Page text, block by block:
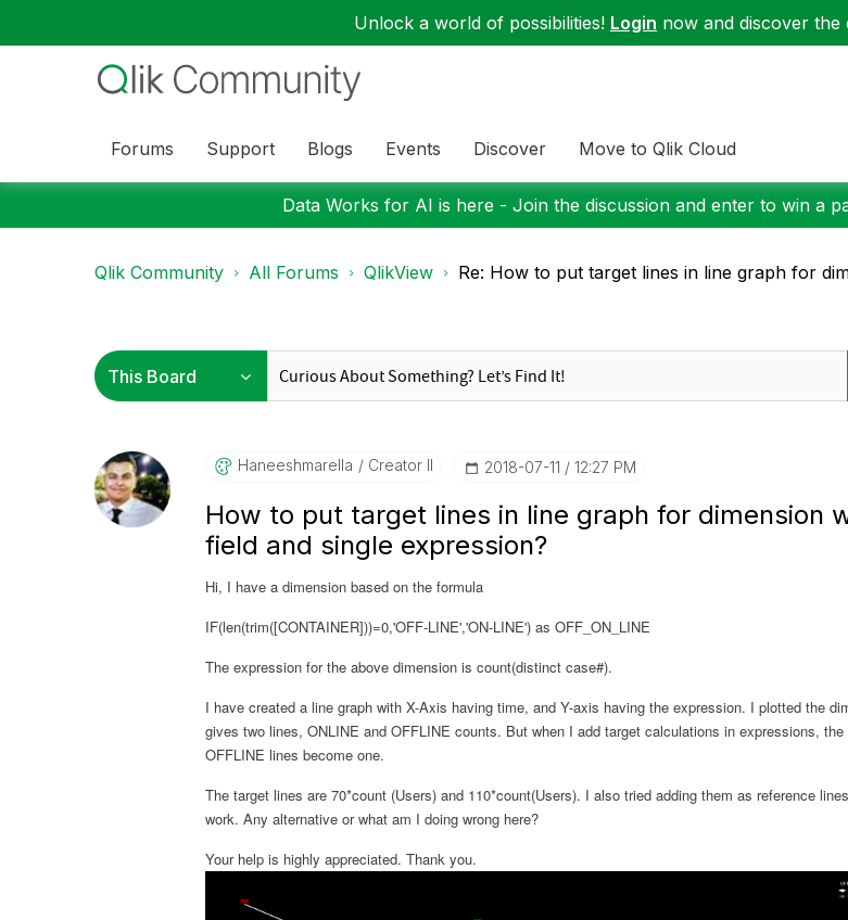
Unlock a world of possibilities! Login now and discover the
Forums Support Blogs Events Discover Move to Qlik Cloud
Data Works for AI is here - Join the discussion and enter to win a
Qlik Community All Forums QlikView Re: How to put target lines in line graph for
Haneeshmarella Creator II ‎2018-07-11 12:27 PM
How to put target lines in line graph for dimension
field and single expression?
Hi, I have a dimension based on the formula
IF(len(trim([CONTAINER]))=0,'OFF-LINE','ON-LINE') as OFF_ON_LINE
The expression for the above dimension is count(distinct case#).
I have created a line graph with X-Axis having time, and Y-axis having the expression. I plotted the
gives two lines, ONLINE and OFFLINE counts. But when I add target calculations in expressions, the
OFFLINE lines become one.
The target lines are 70*count (Users) and 110*count(Users). I also tried adding them as reference
work. Any alternative or what am I doing wrong here?
Your help is highly appreciated. Thank you.